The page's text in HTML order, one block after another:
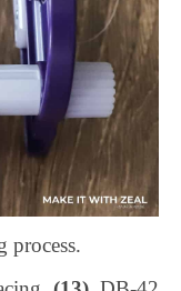
process.